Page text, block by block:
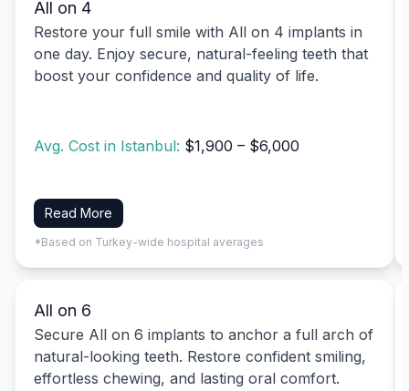
All on 4
Restore your full smile with All on 4 implants in
one day. Enjoy secure, natural-feeling teeth that
boost your confidence and quality of life.
Avg. Cost in Istanbul: $1,900 – $6,000
Read More
*Based on Turkey-wide hospital averages
All on 6
Secure All on 6 implants to anchor a full arch of
natural-looking teeth. Restore confident smiling,
effortless chewing, and lasting oral comfort.